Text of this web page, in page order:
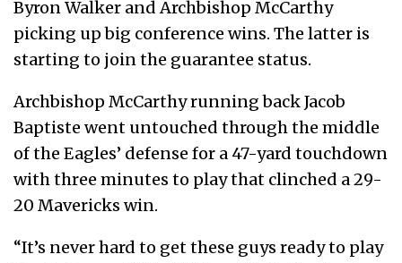
Byron Walker and Archbishop McCarthy
picking up big conference wins. The latter is
starting to join the guarantee status.
Archbishop McCarthy running back Jacob
Baptiste went untouched through the middle
of the Eagles’ defense for a 47-yard touchdown
with three minutes to play that clinched a 29-
20 Mavericks win.
“It’s never hard to get these guys ready to play